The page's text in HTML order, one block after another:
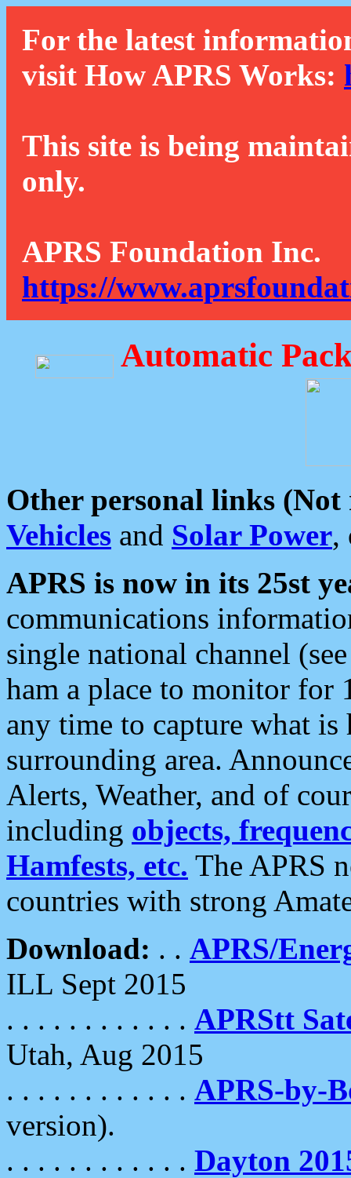
For the latest
visit How APRS Works:
This site is being
only.
APRS Foundation Inc.
https://
Automatic
Other personal links (Not
Vehicles and Solar Power,
APRS is now in its 25st
communications
single national channel
ham a place to monitor for
any time to capture what
surrounding area.
Alerts, Weather, and of
including objects,
Hamfests, etc. The APRS
countries with strong
Download: . . APRS/
ILL Sept 2015
. . . . . . . . . . . . APRStt
Utah, Aug 2015
. . . . . . . . . . . . APRS-by-
version).
. . . . . . . . . . . . Dayton